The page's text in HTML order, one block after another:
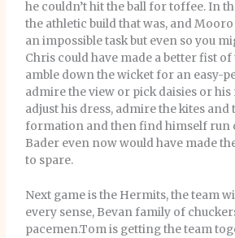
he couldn’t hit the ball for toffee. In
the athletic build that was, and
an impossible task but even so you
Chris could have made a better fist
amble down the wicket for an easy-
admire the view or pick daisies or his
adjust his dress, admire the kites and
formation and then find himself run
Bader even now would have made
to spare.
Next game is the Hermits, the team
every sense, Bevan family of
pacemen.Tom is getting the team